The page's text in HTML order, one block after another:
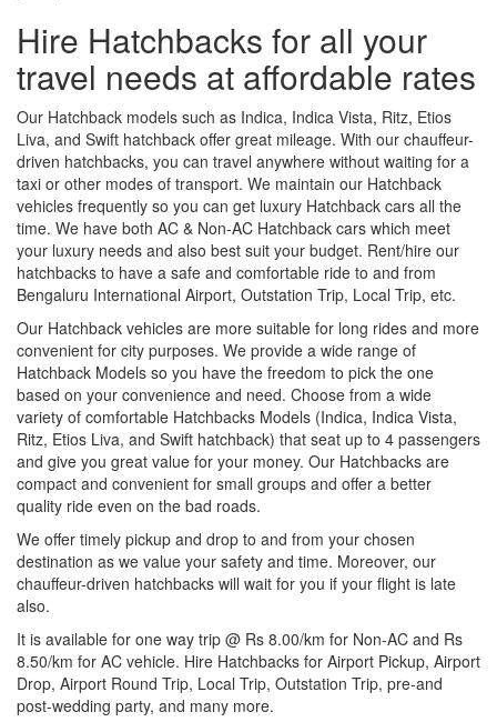
Hire Hatchbacks for all your
travel needs at affordable rates
Our Hatchback models such as Indica, Indica Vista, Ritz, Etios
Liva, and Swift hatchback offer great mileage. With our chauffeur-
driven hatchbacks, you can travel anywhere without waiting for a
taxi or other modes of transport. We maintain our Hatchback
vehicles frequently so you can get luxury Hatchback cars all the
time. We have both AC & Non-AC Hatchback cars which meet
your luxury needs and also best suit your budget. Rent/hire our
hatchbacks to have a safe and comfortable ride to and from
Bengaluru International Airport, Outstation Trip, Local Trip, etc.
Our Hatchback vehicles are more suitable for long rides and more
convenient for city purposes. We provide a wide range of
Hatchback Models so you have the freedom to pick the one
based on your convenience and need. Choose from a wide
variety of comfortable Hatchbacks Models (Indica, Indica Vista,
Ritz, Etios Liva, and Swift hatchback) that seat up to 4 passengers
and give you great value for your money. Our Hatchbacks are
compact and convenient for small groups and offer a better
quality ride even on the bad roads.
We offer timely pickup and drop to and from your chosen
destination as we value your safety and time. Moreover, our
chauffeur-driven hatchbacks will wait for you if your flight is late
also.
It is available for one way trip @ Rs 8.00/km for Non-AC and Rs
8.50/km for AC vehicle. Hire Hatchbacks for Airport Pickup, Airport
Drop, Airport Round Trip, Local Trip, Outstation Trip, pre-and
post-wedding party, and many more.